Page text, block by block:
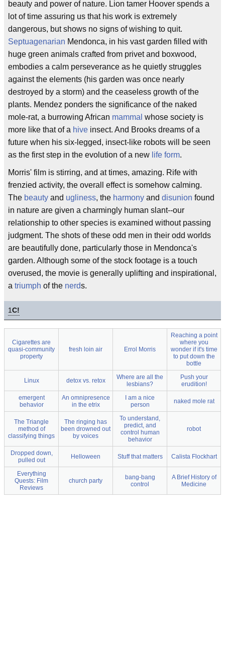
beauty and power of nature. Lion tamer Hoover spends a
lot of time assuring us that his work is extremely
dangerous, but shows no signs of wishing to quit.
Septuagenarian Mendonca, in his vast garden filled with
huge green animals crafted from privet and boxwood,
embodies a calm perseverance as he quietly struggles
against the elements (his garden was once nearly
destroyed by a storm) and the ceaseless growth of the
plants. Mendez ponders the significance of the naked
mole-rat, a burrowing African mammal whose society is
more like that of a hive insect. And Brooks dreams of a
future when his six-legged, insect-like robots will be seen
as the first step in the evolution of a new life form.
Morris' film is stirring, and at times, amazing. Rife with
frenzied activity, the overall effect is somehow calming.
The beauty and ugliness, the harmony and disunion found
in nature are given a charmingly human slant--our
relationship to other species is examined without passing
judgment. The shots of these odd men in their odd worlds
are beautifully done, particularly those in Mendonca's
garden. Although some of the stock footage is a touch
overused, the movie is generally uplifting and inspirational,
a triumph of the nerds.
1C!
Cigarettes are
quasi-community
property
fresh loin air Errol Morris
Reaching a point
where you
wonder if it's time
to put down the
bottle
Linux detox vs. retox
Where are all the
lesbians?
Push your
erudition!
emergent
behavior
An omnipresence
in the etrix
I am a nice
person
naked mole rat
The Triangle
method of
classifying things
The ringing has
been drowned out
by voices
To understand,
predict, and
control human
behavior
robot
Dropped down,
pulled out
Helloween Stuff that matters Calista Flockhart
Everything
Quests: Film
Reviews
church party
bang-bang
control
A Brief History of
Medicine